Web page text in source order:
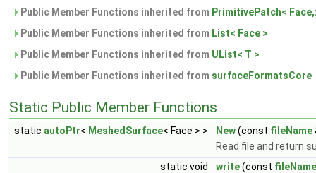
Public Member Functions inherited from PrimitivePatch<
Public Member Functions inherited from List< Face >
Public Member Functions inherited from UList< T >
Public Member Functions inherited from surfaceFormatsCore
Static Public Member Functions
static autoPtr< MeshedSurface< Face > > New(const fileName
Read file and return
static void
write(const fileName